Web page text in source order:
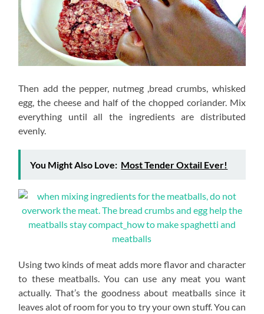
Then add the pepper, nutmeg ,bread crumbs, whisked
egg, the cheese and half of the chopped coriander. Mix
everything until all the ingredients are distributed
evenly.
You Might Also Love: Most Tender Oxtail Ever!
Using two kinds of meat adds more flavor and character
to these meatballs. You can use any meat you want
actually. That’s the goodness about meatballs since it
leaves alot of room for you to try your own stuff. You can